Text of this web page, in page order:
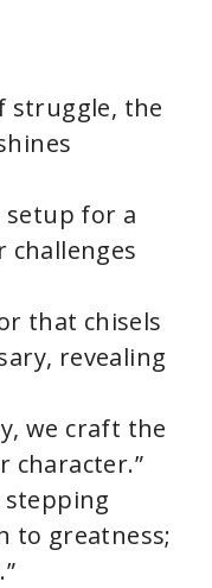
struggle, the
setup for a
challenges
that chisels
revealing
we craft the
character.”
stepping
to greatness;